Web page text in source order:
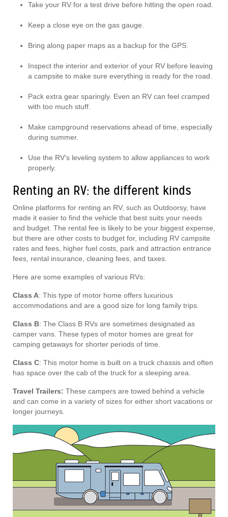
Take your RV for a test drive before hitting the open road.
Keep a close eye on the gas gauge.
Bring along paper maps as a backup for the GPS.
Inspect the interior and exterior of your RV before leaving
a campsite to make sure everything is ready for the road.
Pack extra gear sparingly. Even an RV can feel cramped
with too much stuff.
Make campground reservations ahead of time, especially
during summer.
Use the RV’s leveling system to allow appliances to work
properly.
Renting an RV: the different kinds
Online platforms for renting an RV, such as Outdoorsy, have
made it easier to find the vehicle that best suits your needs
and budget. The rental fee is likely to be your biggest expense,
but there are other costs to budget for, including RV campsite
rates and fees, higher fuel costs, park and attraction entrance
fees, rental insurance, cleaning fees, and taxes.
Here are some examples of various RVs:
Class A: This type of motor home offers luxurious
accommodations and are a good size for long family trips.
Class B: The Class B RVs are sometimes designated as
camper vans. These types of motor homes are great for
camping getaways for shorter periods of time.
Class C: This motor home is built on a truck chassis and often
has space over the cab of the truck for a sleeping area.
Travel Trailers: These campers are towed behind a vehicle
and can come in a variety of sizes for either short vacations or
longer journeys.